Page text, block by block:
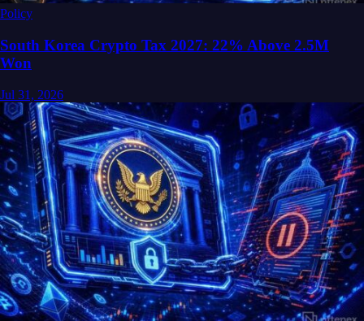
Policy
South Korea Crypto Tax 2027: 22% Above 2.5M
Won
Jul 31, 2026